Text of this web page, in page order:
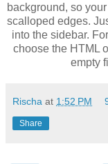
background, so
scalloped edges.
into the sidebar.
choose the HTML
empty
Rischa at 1:52 PM
Share